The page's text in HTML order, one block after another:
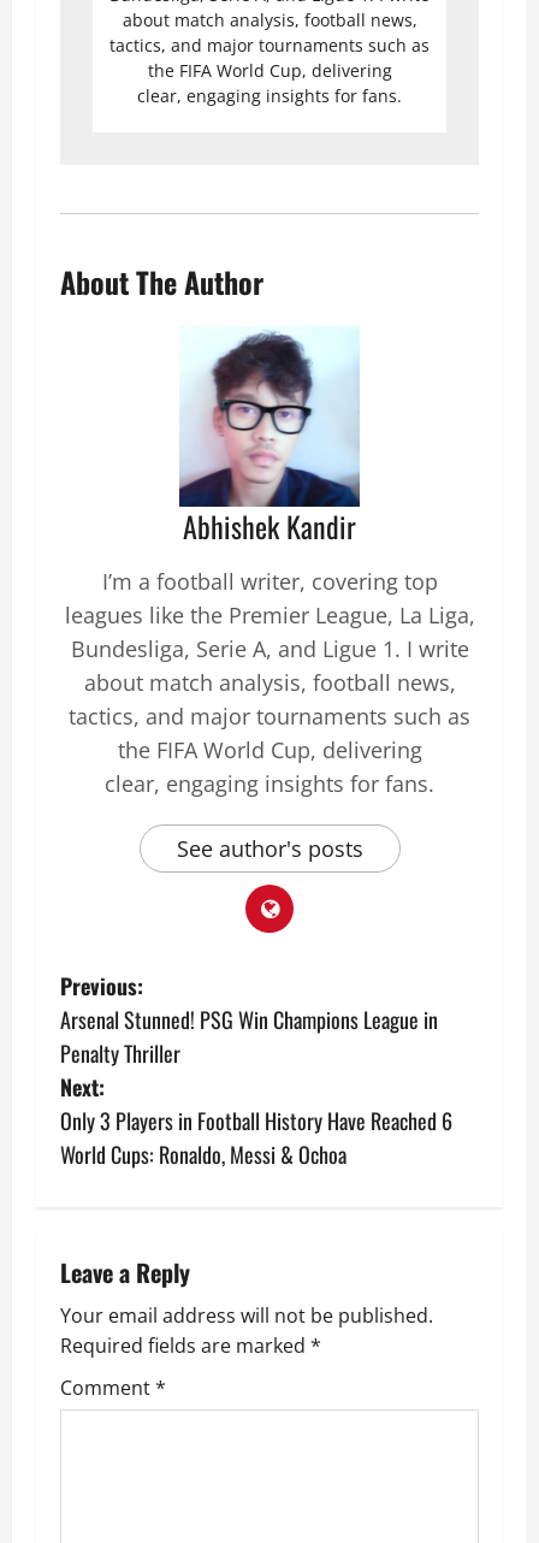
about match analysis, football news,
tactics, and major tournaments such as
the FIFA World Cup, delivering
clear, engaging insights for fans.
About The Author
Abhishek Kandir
I’m a football writer, covering top
leagues like the Premier League, La Liga,
Bundesliga, Serie A, and Ligue 1. I write
about match analysis, football news,
tactics, and major tournaments such as
the FIFA World Cup, delivering
clear, engaging insights for fans.
See author's posts
Previous:
Arsenal Stunned! PSG Win Champions League in
Penalty Thriller
Next:
Only 3 Players in Football History Have Reached 6
World Cups: Ronaldo, Messi & Ochoa
Leave a Reply
Your email address will not be published.
Required fields are marked *
Comment*